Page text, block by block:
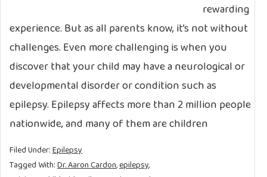
rewarding
experience. But as all parents know, it’s not without
challenges. Even more challenging is when you
discover that your child may have a neurological or
developmental disorder or condition such as
epilepsy. Epilepsy affects more than 2 million people
nationwide, and many of them are children
Filed Under:Epilepsy
Tagged With:Dr. Aaron Cardon,epilepsy,